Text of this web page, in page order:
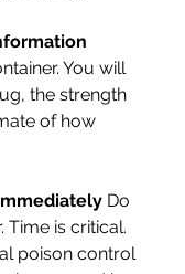
You will
the strength
of how
Do
is critical.
poison control